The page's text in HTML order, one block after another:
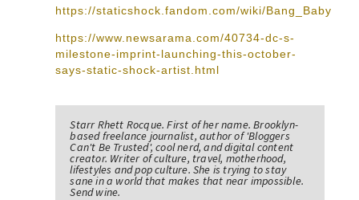
https://staticshock.fandom.com/wiki/Bang_Baby
https://www.newsarama.com/40734-dc-s-
milestone-imprint-launching-this-october-
says-static-shock-artist.html
Starr Rhett Rocque. First of her name. Brooklyn-
based freelance journalist, author of 'Bloggers
Can't Be Trusted', cool nerd, and digital content
creator. Writer of culture, travel, motherhood,
lifestyles and pop culture. She is trying to stay
sane in a world that makes that near impossible.
Send wine.